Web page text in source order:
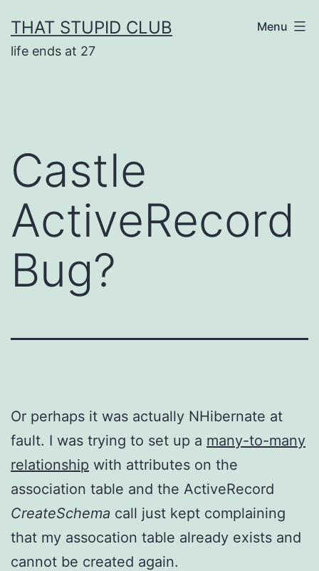
to
content
THAT STUPID CLUB
life ends at 27
Menu
Castle
ActiveRecord
Bug?
Or perhaps it was actually NHibernate at
fault. I was trying to set up a many-to-many
relationship with attributes on the
association table and the ActiveRecord
CreateSchema call just kept complaining
that my assocation table already exists and
cannot be created again.